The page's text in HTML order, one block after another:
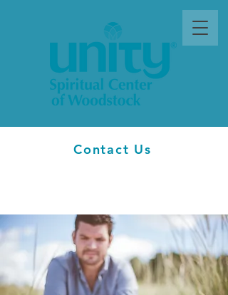
Contact Us